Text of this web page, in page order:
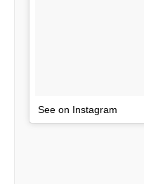
See on Instagram